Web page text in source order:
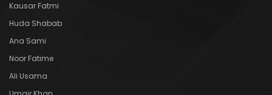
Kausar Fatmi
Huda Shabab
Ana Sami
Noor Fatime
Ali Usama